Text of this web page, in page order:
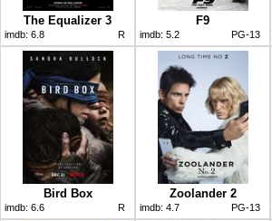
The Equalizer 3
imdb: 6.8 R
F9
imdb: 5.2 PG-13
Bird Box
imdb: 6.6 R
Zoolander 2
imdb: 4.7 PG-13